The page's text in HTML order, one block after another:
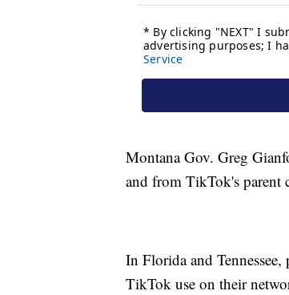
Montana Gov. Greg
and from TikTok's parent
In Florida and
TikTok use on their